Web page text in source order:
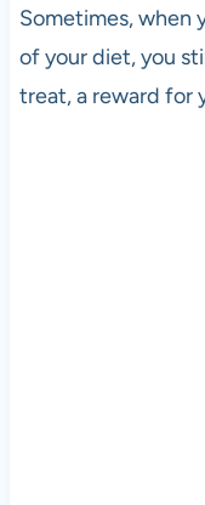
Sometimes, when
of your diet, you
treat, a reward for